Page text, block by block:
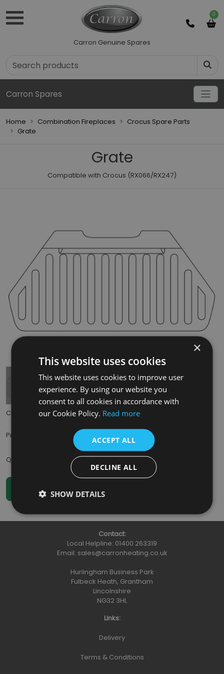
0
Carron Genuine Spares
Carron Spares
Home Combination Fireplaces
Crocus Spare Parts
Grate
Grate
Compatible with Crocus (RX066/RX247)
Code: RX418
Price: (inc. VAT)
Qty
Contact:
Local Helpline: 01400 263319
Email: sales@carronheating.co.uk
Hurlingham Business Park
Fulbeck Heath, Grantham
Lincolnshire
NG32 3HL
Links:
Delivery
Terms & Conditions
×
This website uses cookies
This website uses cookies to improve user
experience. By using our website you
consent to all cookies in accordance with
our Cookie Policy. Read more
ACCEPT ALL
DECLINE ALL
SHOW DETAILS